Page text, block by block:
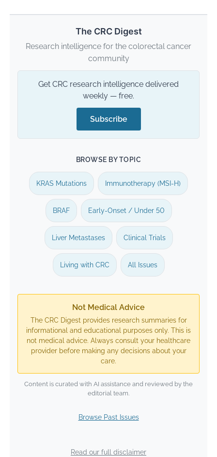
The CRC Digest
Research intelligence for the colorectal cancer
community
Get CRC research intelligence delivered
weekly — free.
Subscribe
BROWSE BY TOPIC
KRAS Mutations Immunotherapy (MSI-H)
BRAF Early-Onset / Under 50
Liver Metastases Clinical Trials
Living with CRC All Issues
Not Medical Advice
The CRC Digest provides research summaries for
informational and educational purposes only. This is
not medical advice. Always consult your healthcare
provider before making any decisions about your
care.
Content is curated with AI assistance and reviewed by the
editorial team.
Browse Past Issues
Read our full disclaimer